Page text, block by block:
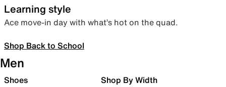
Learning style
Ace move-in day with what’s hot on the quad.
Shop Back to School
Men
Shoes Shop By Width